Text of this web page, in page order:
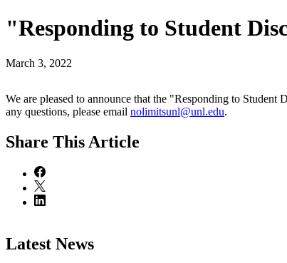
"Responding to Student
March 3, 2022
We are pleased to announce that the "Responding to
any questions, please email nolimitsunl@unl.edu.
Share This Article
Latest News